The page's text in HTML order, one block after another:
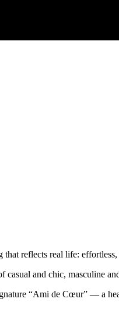
reflects real life:
and chic, masculine
“Ami de Cœur” — a